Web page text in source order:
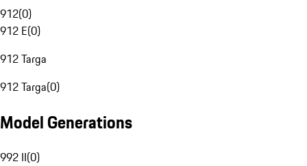
912(0)
912 E(0)
912 Targa
912 Targa(0)
Model Generations
992 II(0)